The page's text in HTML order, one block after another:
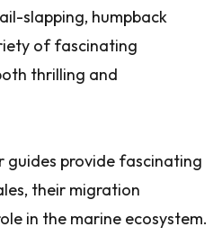
slapping, humpback
of fascinating
thrilling and
guides provide fascinating
their migration
in the marine ecosystem.